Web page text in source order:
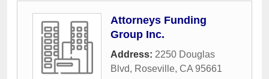
Attorneys Funding
Group Inc.
Address: 2250 Douglas
Blvd, Roseville, CA 95661